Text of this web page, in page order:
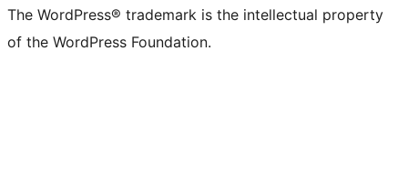
The WordPress® trademark is the intellectual property
of the WordPress Foundation.